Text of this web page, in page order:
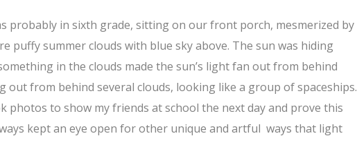
probably in sixth grade, sitting on our front porch, mesmerized by
puffy summer clouds with blue sky above. The sun was hiding
in the clouds made the sun’s light fan out from behind
from behind several clouds, looking like a group of spaceships.
photos to show my friends at school the next day and prove this
kept an eye open for other unique and artful ways that light